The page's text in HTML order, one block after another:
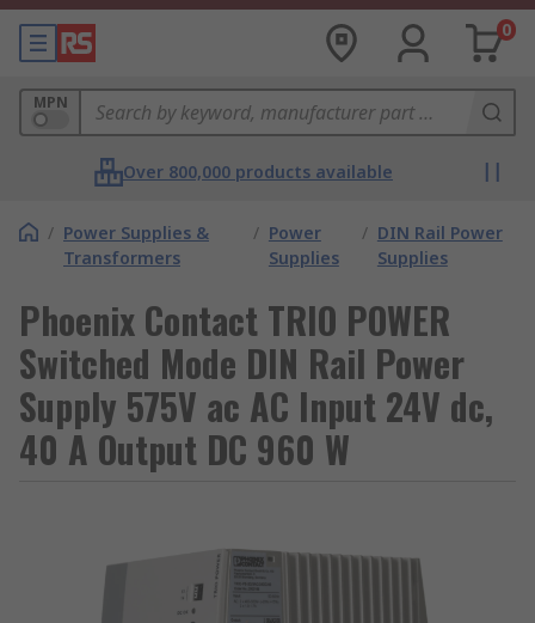
0
MPN
Over 800,000 products available
/ Power Supplies &
Transformers
/ Power
Supplies
/ DIN Rail Power
Supplies
Phoenix Contact TRIO POWER
Switched Mode DIN Rail Power
Supply 575V ac AC Input 24V dc,
40 A Output DC 960 W